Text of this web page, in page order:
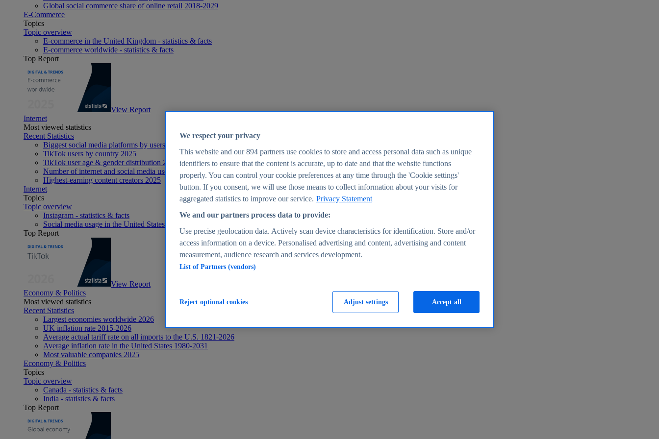
Global social commerce share of online retail 2018-2029
E-Commerce
Topics
Topic overview
E-commerce in the United Kingdom - statistics & facts
E-commerce worldwide - statistics & facts
Top Report
View Report
Internet
Most viewed statistics
Recent Statistics
Biggest social media platforms by users 2025
TikTok users by country 2025
TikTok user age & gender distribution 2025
Number of internet and social media users worldwide 2025
Highest-earning content creators 2025
Internet
Topics
Topic overview
Instagram - statistics & facts
Social media usage in the United States - statistics & facts
Top Report
View Report
Economy & Politics
Most viewed statistics
Recent Statistics
Largest economies worldwide 2026
UK inflation rate 2015-2026
Average actual tariff rate on all imports to the U.S. 1821-2026
Average inflation rate in the United States 1980-2031
Most valuable companies 2025
Economy & Politics
Topics
Topic overview
Canada - statistics & facts
India - statistics & facts
Top Report
We respect your privacy
This website and our894 partners use cookies to store and access personal data such as unique
identifiers to ensure that the content is accurate, up to date and that the website functions
properly. You can control your cookie preferences at any time through the 'Cookie settings'
button. If you consent, we will use those means to collect information about your visits for
aggregated statistics to improve our service. Privacy Statement
We and our partners process data to provide:
Use precise geolocation data. Actively scan device characteristics for identification. Store and/or
access information on a device. Personalised advertising and content, advertising and content
measurement, audience research and services development.
List of Partners (vendors)
Adjust settings
Reject optional cookies Accept all